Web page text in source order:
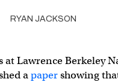
RYAN JACKSON
at Lawrence Berkeley
apapershowing